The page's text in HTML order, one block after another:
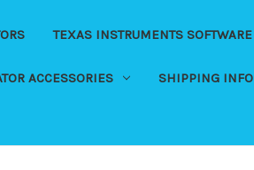
TEXAS INSTRUMENTS SOFTWARE
ACCESSORIES SHIPPING INFO